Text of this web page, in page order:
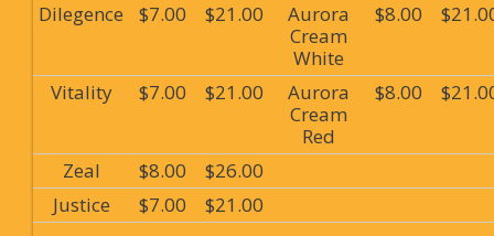
Dilegence $7.00 $21.00
Aurora
Cream
White
$8.00
Vitality $7.00 $21.00
Aurora
Cream
Red
$8.00
Zeal $8.00
$26.00
Justice
$7.00
$21.00